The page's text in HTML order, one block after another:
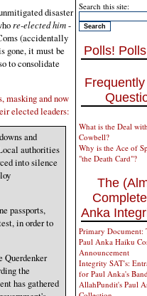
disaster
re-elected him-
(accidentally
gone, it must be
to consolidate
masking and now
elected leaders:
and
authorities
into silence
passports,
in order to
Querdenker
the
has gathered
Search this site:
Polls!
Frequently
What is the Deal
Cowbell?
Why is the Ace of
"the Death Card"?
The
Anka
Primary Document:
Paul Anka Haiku
Announcement
Integrity SAT's:
for Paul Anka's
AllahPundit's Paul